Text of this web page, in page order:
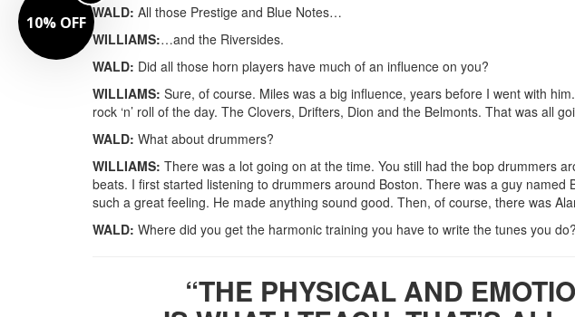
WALD: All those Prestige and Blue Notes…
WILLIAMS:…and the Riversides.
WALD: Did all those horn players have much of an influence on you?
WILLIAMS: Sure, of course. Miles was a big influence, years before I went with
rock ‘n’ roll of the day. The Clovers, Drifters, Dion and the Belmonts. That was all
WALD: What about drummers?
WILLIAMS: There was a lot going on at the time. You still had the bop drummers
beats. I first started listening to drummers around Boston. There was a guy named
such a great feeling. He made anything sound good. Then, of course, there was
WALD: Where did you get the harmonic training you have to write the tunes you do?
“THE PHYSICAL AND
10% OFF